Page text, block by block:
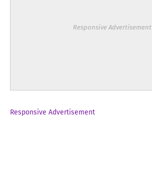
Responsive Advertisement
Responsive Advertisement